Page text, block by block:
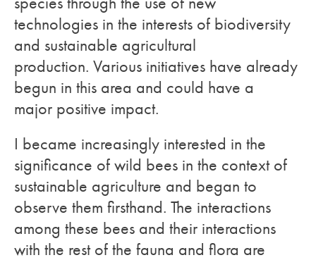
technologies in the interests of biodiversity
and sustainable agricultural
production. Various initiatives have already
begun in this area and could have a
major positive impact.
I became increasingly interested in the
significance of wild bees in the context of
sustainable agriculture and began to
observe them firsthand. The interactions
among these bees and their interactions
with the rest of the fauna and flora are